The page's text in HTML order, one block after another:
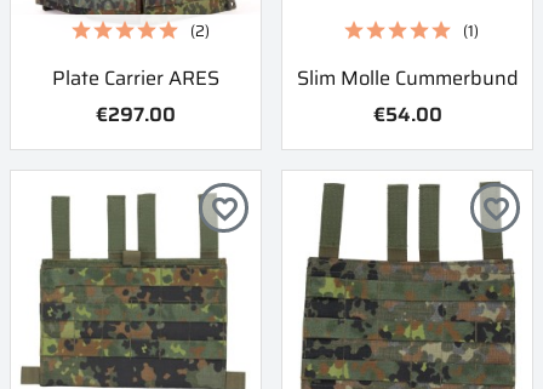
Plate Carrier ARES
€297.00
(2)
Slim Molle Cummerbund
€54.00
(1)
favorite_border favorite_border